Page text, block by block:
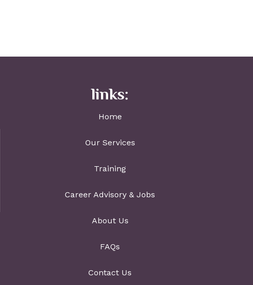
links:
Home
Our Services
Training
Career Advisory & Jobs
About Us
FAQs
Contact Us